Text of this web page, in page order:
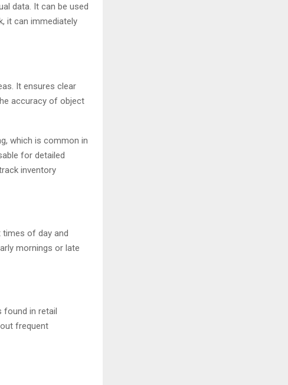
data. It can be used
it can immediately
It ensures clear
accuracy of object
which is common in
for detailed
inventory
of day and
mornings or late
found in retail
frequent